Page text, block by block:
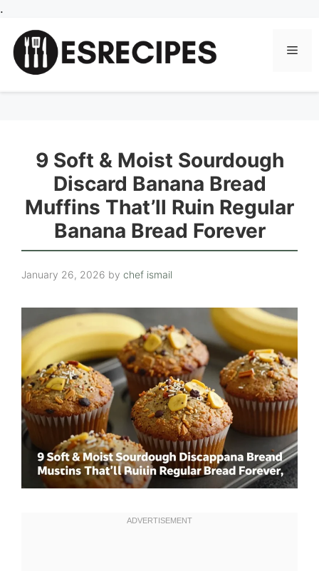
.
content
9 Soft & Moist Sourdough
Discard Banana Bread
Muffins That’ll Ruin Regular
Banana Bread Forever
January 26, 2026 by chef ismail